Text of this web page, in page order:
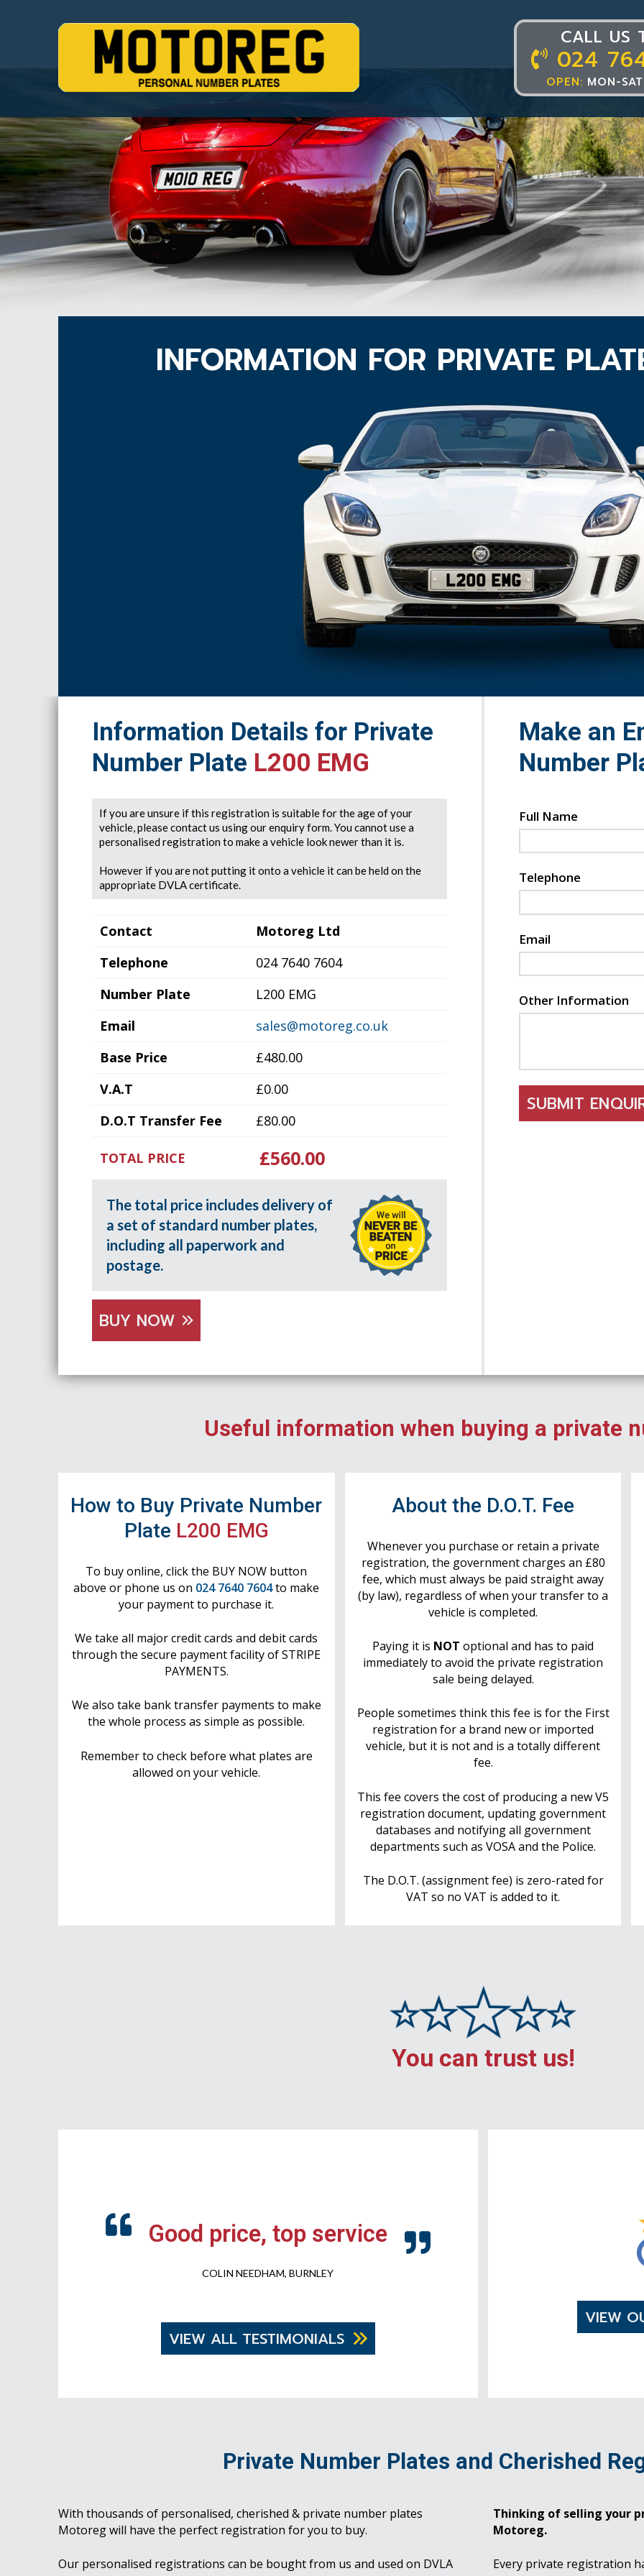
CALL US
024
OPEN: MON-
INFORMATION FOR PRIVATE
L200 EMG
Information Details for Private
Number Plate L200 EMG
If you are unsure if this registration is suitable for the age of your
vehicle, please contact us using our enquiry form. You cannot use a
personalised registration to make a vehicle look newer than it is.
However if you are not putting it onto a vehicle it can be held on the
appropriate DVLA certificate.
Contact
Motoreg Ltd
Telephone
024 7640 7604
Number Plate
L200 EMG
Email
sales@motoreg.co.uk
Base Price
£480.00
V.A.T
£0.00
D.O.T Transfer Fee
£80.00
TOTAL PRICE £560.00
The total price includes delivery of
a set of standard number plates,
including all paperwork and
postage.
BUY NOW
Make an
Number
Full Name
Telephone
Email
Other Information
SUBMIT
Useful information when buying a private
How to Buy Private Number
Plate L200 EMG
To buy online, click the BUY NOW button
above or phone us on 024 7640 7604to make
your payment to purchase it.
We take all major credit cards and debit cards
through the secure payment facility of STRIPE
PAYMENTS.
We also take bank transfer payments to make
the whole process as simple as possible.
Remember to check before what plates are
allowed on your vehicle.
About the D.O.T. Fee
Whenever you purchase or retain a private
registration, the government charges an £80
fee, which must always be paid straight away
(by law), regardless of when your transfer to a
vehicle is completed.
Paying it is NOT optional and has to paid
immediately to avoid the private registration
sale being delayed.
People sometimes think this fee is for the First
registration for a brand new or imported
vehicle, but it is not and is a totally different
fee.
This fee covers the cost of producing a new V5
registration document, updating government
databases and notifying all government
departments such as VOSA and the Police.
The D.O.T. (assignment fee) is zero-rated for
VAT so no VAT is added to it.
You can trust us!
Good price, top service
COLIN NEEDHAM, BURNLEY
VIEW ALL TESTIMONIALS
VIEW
Private Number Plates and Cherished
With thousands of personalised, cherished & private number plates
Motoreg will have the perfect registration for you to buy.
Our personalised registrations can be bought from us and used on DVLA
Thinking of selling your
Motoreg.
Every private registration